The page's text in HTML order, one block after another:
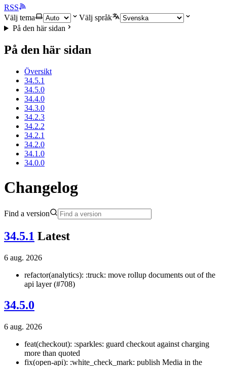
RSS
Välj tema
Välj språk
På den här sidan
På den här sidan
Översikt
34.5.1
34.5.0
34.4.0
34.3.0
34.2.3
34.2.2
34.2.1
34.2.0
34.1.0
34.0.0
Changelog
Find a version
34.5.1 Latest
6 aug. 2026
refactor(analytics): :truck: move rollup documents out of the
api layer (#708)
34.5.0
6 aug. 2026
feat(checkout): :sparkles: guard checkout against charging
more than quoted
fix(open-api): :white_check_mark: publish Media in the